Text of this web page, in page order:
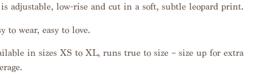
is adjustable, low-rise and cut in a soft, subtle leopard print.
to wear, easy to love.
in sizes XS to XL, runs true to size – size up for extra